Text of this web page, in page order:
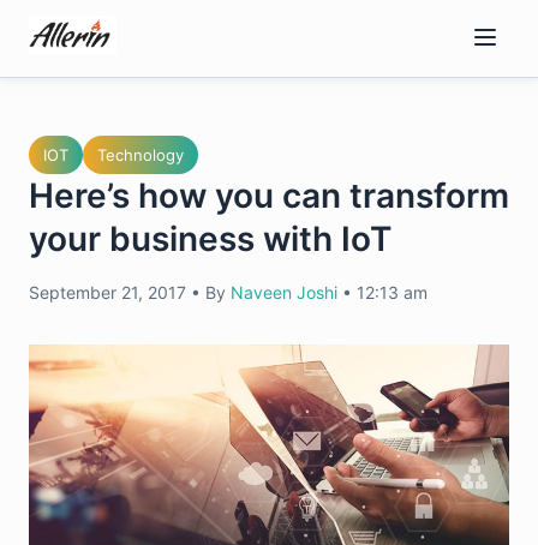
content
IOT Technology
Here’s how you can transform
your business with IoT
September 21, 2017 • By Naveen Joshi • 12:13 am